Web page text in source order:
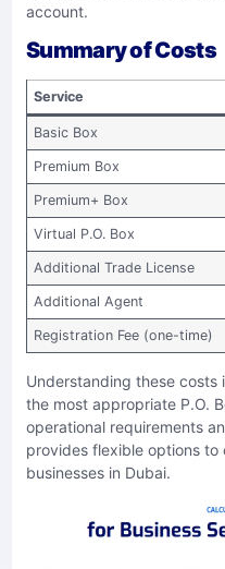
account.
Summary of Costs
Service
Basic Box
Premium Box
Premium+ Box
Virtual P.O. Box
Additional Trade License
Additional Agent
Registration Fee (one-time)
Understanding these costs
the most appropriate P.O.
operational requirements
provides flexible options
businesses in Dubai.